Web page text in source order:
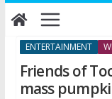
Skip
to
ENTERTAINMENT
Friends of
mass